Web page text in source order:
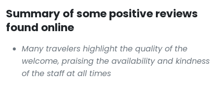
Summary of some positive reviews
found online
Many travelers highlight the quality of the
welcome, praising the availability and kindness
of the staff at all times